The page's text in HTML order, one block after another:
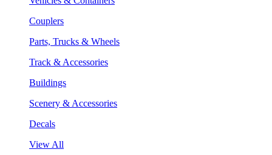
Couplers
Parts, Trucks & Wheels
Track & Accessories
Buildings
Scenery & Accessories
Decals
View All